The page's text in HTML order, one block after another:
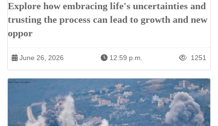
Explore how embracing life's uncertainties and
trusting the process can lead to growth and new
oppor
June 26, 2026 12:59 p.m. 1251